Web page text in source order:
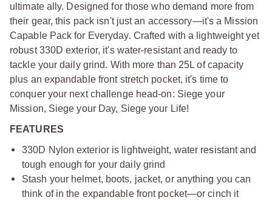
ultimate ally. Designed for those who demand more from
their gear, this pack isn't just an accessory—it's a Mission
Capable Pack for Everyday. Crafted with a lightweight yet
robust 330D exterior, it's water-resistant and ready to
tackle your daily grind. With more than 25L of capacity
plus an expandable front stretch pocket, it's time to
conquer your next challenge head-on: Siege your
Mission, Siege your Day, Siege your Life!
FEATURES
330D Nylon exterior is lightweight, water resistant and
tough enough for your daily grind
Stash your helmet, boots, jacket, or anything you can
think of in the expandable front pocket—or cinch it